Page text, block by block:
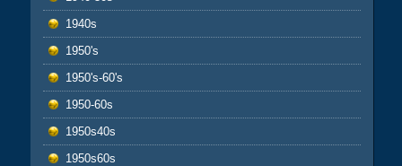
1940s
1950's
1950's-60's
1950-60s
1950s40s
1950s60s